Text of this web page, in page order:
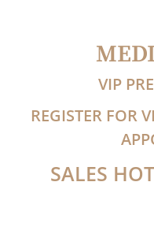
VIP
REGISTER FOR
SALES